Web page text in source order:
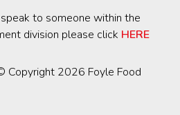
to someone within the
division please click HERE
Copyright 2026 Foyle Food